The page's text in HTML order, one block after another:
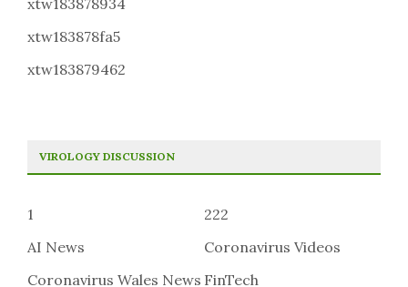
xtw183878934
xtw183878fa5
xtw183879462
VIROLOGY DISCUSSION
1
222
AI News
Coronavirus Videos
Coronavirus Wales News FinTech